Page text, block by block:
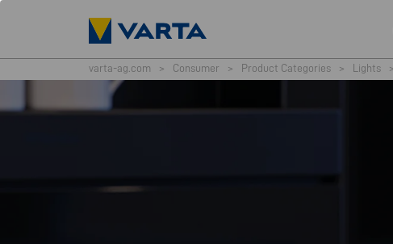
varta-ag.com > Consumer > Product Categories > Lights >